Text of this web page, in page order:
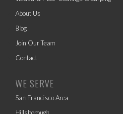
About Us
Blog
Join Our Team
Contact
WE SERVE
San Francisco Area